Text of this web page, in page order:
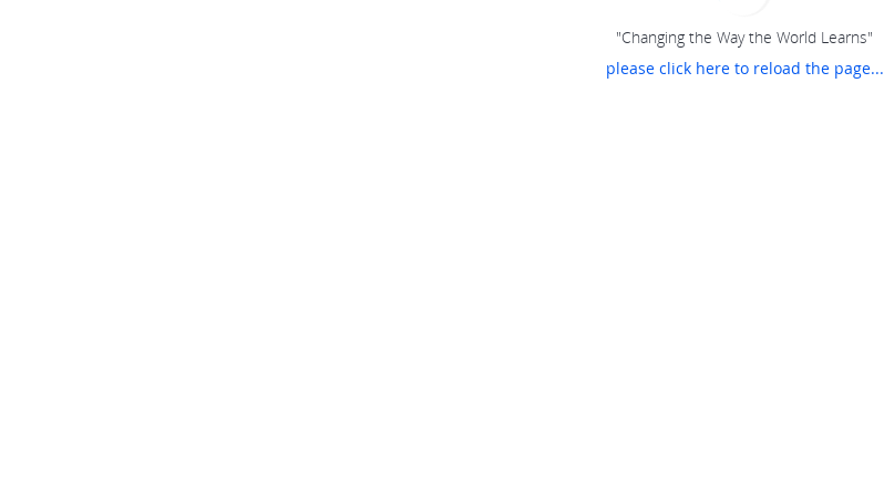
"Changing the Way the World Learns"
please click here to reload the page...